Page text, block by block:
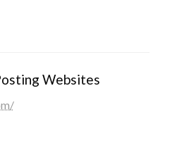
Websites